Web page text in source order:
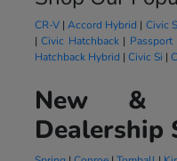
CR-V|Accord Hybrid | Civic
|Civic Hatchback| Passport|
Hatchback Hybrid | Civic Si |
New &
Dealership